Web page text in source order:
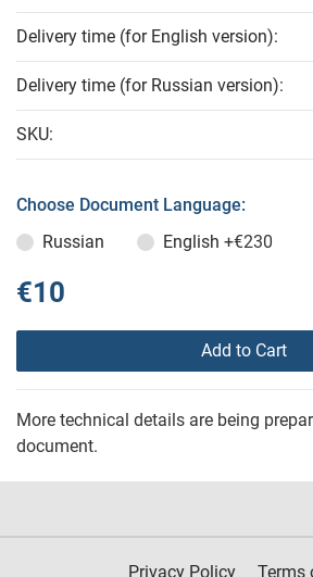
Delivery time (for English version):
Delivery time (for Russian version):
SKU:
Choose Document Language:
Russian
English +€230
€10
Add to Cart
More technical details are being
document.
Privacy Policy Terms